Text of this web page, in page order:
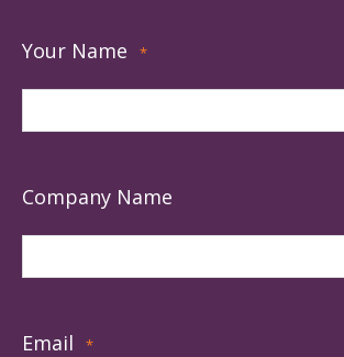
Your Name *
Company Name
Email *